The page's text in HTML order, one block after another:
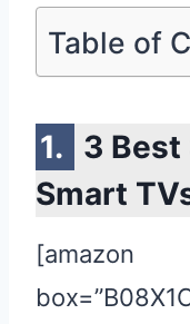
Table of
3 Best
Smart
[amazon